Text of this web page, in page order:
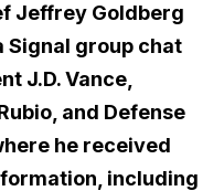
Jeffrey Goldberg
Signal group chat
J.D. Vance,
and Defense
he received
including